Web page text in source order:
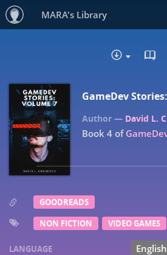
MARA's Library
GameDev
David L.
Book 4 of
GOODREADS
NON FICTION
VIDEO GAMES
LANGUAGE English